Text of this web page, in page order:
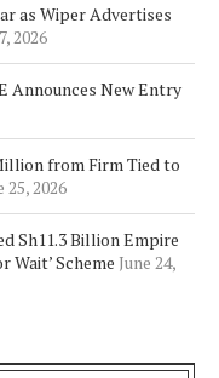
as Wiper Advertises
2026
Announces New Entry
from Firm Tied to
25, 2026
Sh11.3 Billion Empire
Wait’ Scheme June 24,